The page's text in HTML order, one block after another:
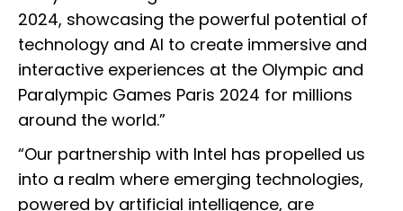
2024, showcasing the powerful potential of
technology and AI to create immersive and
interactive experiences at the Olympic and
Paralympic Games Paris 2024 for millions
around the world.”
“Our partnership with Intel has propelled us
into a realm where emerging technologies,
powered by artificial intelligence, are